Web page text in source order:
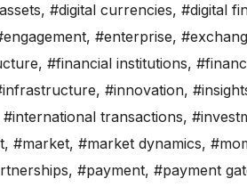
, #digital currencies, #digital
, #enterprise,
, #financial institutions,
, #innovation,
#international transactions,
, #market, #market dynamics,
, #payment, #payment